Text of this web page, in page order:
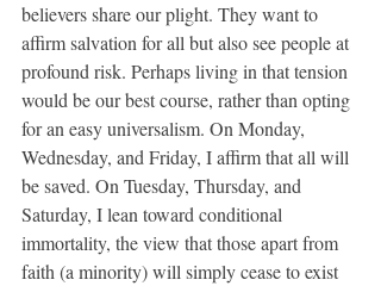
believers share our plight. They want to
affirm salvation for all but also see people at
profound risk. Perhaps living in that tension
would be our best course, rather than opting
for an easy universalism. On Monday,
Wednesday, and Friday, I affirm that all will
be saved. On Tuesday, Thursday, and
Saturday, I lean toward conditional
immortality, the view that those apart from
faith (a minority) will simply cease to exist